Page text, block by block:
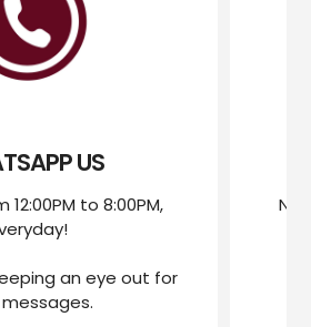
US
to 8:00PM,
an eye out for